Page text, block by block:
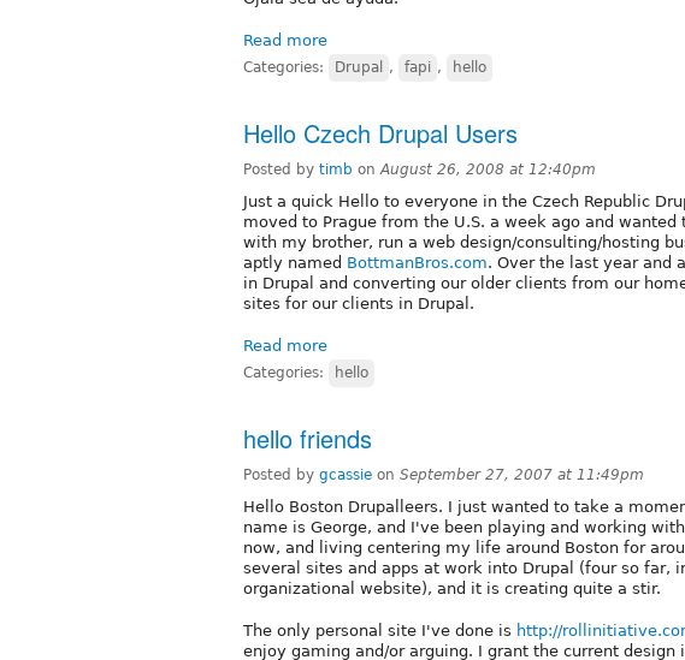
Read more
Categories: Drupal , fapi , hello
Hello Czech Drupal Users
Posted by timb onAugust 26, 2008 at 12:40pm
Just a quick Hello to everyone in the Czech Republic
moved to Prague from the U.S. a week ago and
with my brother, run a web design/consulting/hosting
aptly named BottmanBros.com. Over the last year and
in Drupal and converting our older clients from our
sites for our clients in Drupal.
Read more
Categories: hello
hello friends
Posted by gcassie on September 27, 2007 at 11:49pm
Hello Boston Drupalleers. I just wanted to take a
name is George, and I've been playing and working
now, and living centering my life around Boston for
several sites and apps at work into Drupal (four so far,
organizational website), and it is creating quite a stir.
The only personal site I've done is http://
enjoy gaming and/or arguing. I grant the current